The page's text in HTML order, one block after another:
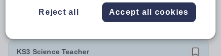
professional to join Greengates School, the most
international school in the country, as a full-time Primary
Fixed Term
Today
KS3 Science Teacher
Reject all Accept all cookies